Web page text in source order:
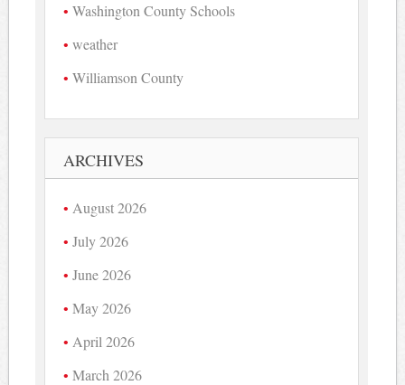
Washington County Schools
weather
Williamson County
ARCHIVES
August 2026
July 2026
June 2026
May 2026
April 2026
March 2026